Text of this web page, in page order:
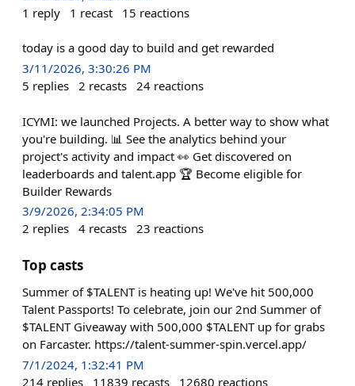
1 reply 1 recast 15 reactions
today is a good day to build and get rewarded
3/11/2026, 3:30:26 PM
5 replies 2 recasts 24 reactions
ICYMI: we launched Projects. A better way to show what
you're building. 📊 See the analytics behind your
project's activity and impact 👀 Get discovered on
leaderboards and talent.app 🏆 Become eligible for
Builder Rewards
3/9/2026, 2:34:05 PM
2 replies 4 recasts 23 reactions
Top casts
Summer of $TALENT is heating up! We've hit 500,000
Talent Passports! To celebrate, join our 2nd Summer of
$TALENT Giveaway with 500,000 $TALENT up for grabs
on Farcaster. https://talent-summer-spin.vercel.app/
7/1/2024, 1:32:41 PM
214 replies 11839 recasts 12680 reactions